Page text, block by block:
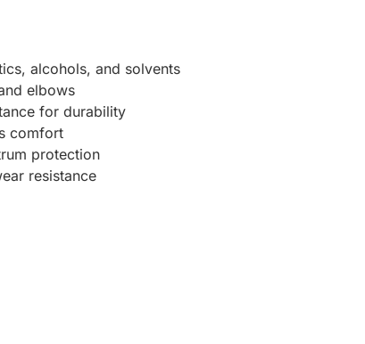
alcohols, and solvents
elbows
for durability
comfort
protection
resistance